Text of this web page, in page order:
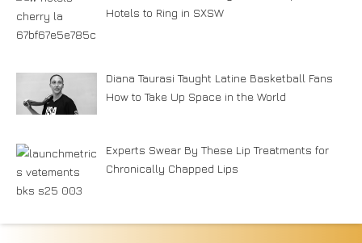
Hotels to Ring in SXSW
Diana Taurasi Taught Latine Basketball Fans
How to Take Up Space in the World
Experts Swear By These Lip Treatments for
Chronically Chapped Lips